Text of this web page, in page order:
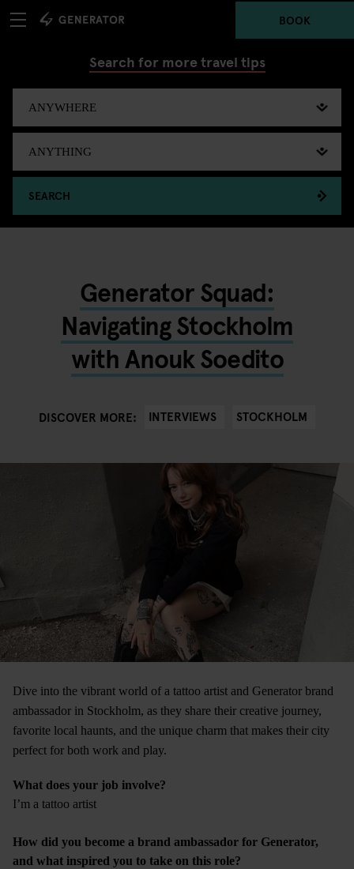
BOOK
Search for more travel tips
SEARCH
Generator Squad:
Navigating Stockholm
with Anouk Soedito
DISCOVER MORE: INTERVIEWS STOCKHOLM
Dive into the vibrant world of a tattoo artist and Generator brand
ambassador in Stockholm, as they share their creative journey,
favorite local haunts, and the unique charm that makes their city
perfect for both work and play.
What does your job involve?
I’m a tattoo artist
How did you become a brand ambassador for Generator,
and what inspired you to take on this role?